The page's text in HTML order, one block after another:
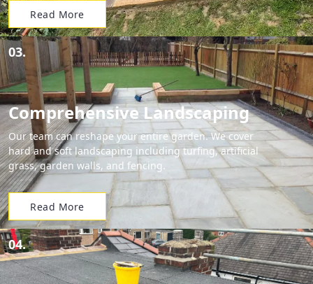
Read More
03.
Comprehensive Landscaping
Our team can reshape your entire garden. We cover
hard and soft landscaping including turfing, artificial
grass, garden walls, and fencing.
Read More
04.